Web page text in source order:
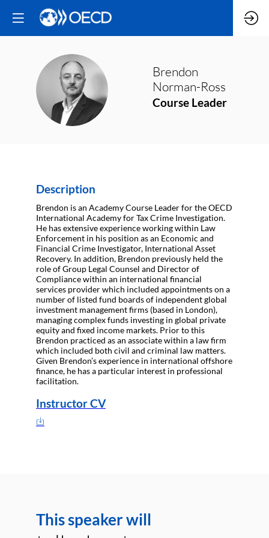
BN
Brendon
Norman-Ross
Course Leader
Description
Brendon is an Academy Course Leader for the OECD
International Academy for Tax Crime Investigation.
He has extensive experience working within Law
Enforcement in his position as an Economic and
Financial Crime Investigator, International Asset
Recovery. In addition, Brendon previously held the
role of Group Legal Counsel and Director of
Compliance within an international financial
services provider which included appointments on a
number of listed fund boards of independent global
investment management firms (based in London),
managing complex funds investing in global private
equity and fixed income markets. Prior to this
Brendon practiced as an associate within a law firm
which included both civil and criminal law matters.
Given Brendon’s experience in international offshore
finance, he has a particular interest in professional
facilitation.
Instructor CV
This speaker will